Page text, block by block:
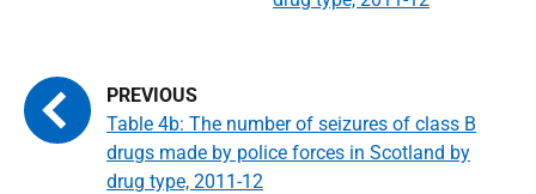
Table 4b: The number of seizures of class B
drugs made by police forces in Scotland by
drug type, 2011-12